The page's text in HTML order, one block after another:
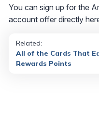
You can sign up for the
account offer directly
Related:
All of the Cards That
Rewards Points